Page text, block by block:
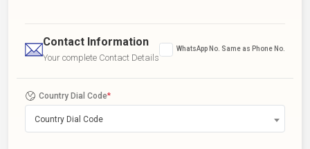
Contact Information
Your complete Contact Details
WhatsApp No. Same as Phone No.
Country Dial Code*
Country Dial Code